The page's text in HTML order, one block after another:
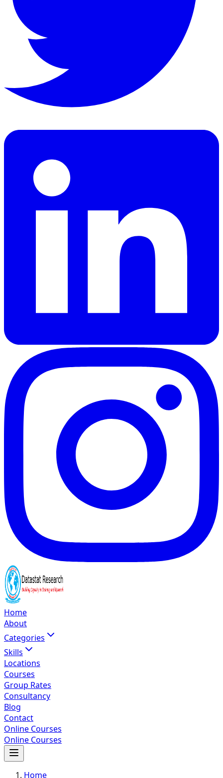
Home
About
Categories
Skills
Locations
Courses
Group Rates
Consultancy
Blog
Contact
Online Courses
Online Courses
Home